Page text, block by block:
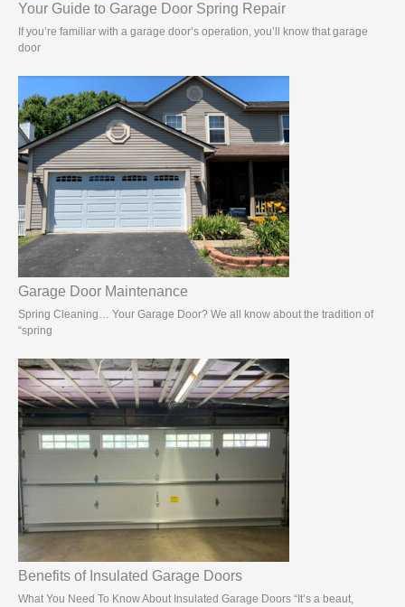
Your Guide to Garage Door Spring Repair
If you’re familiar with a garage door’s operation, you’ll know that garage
door
Garage Door Maintenance
Spring Cleaning… Your Garage Door? We all know about the tradition of
“spring
Benefits of Insulated Garage Doors
What You Need To Know About Insulated Garage Doors “It’s a beaut,